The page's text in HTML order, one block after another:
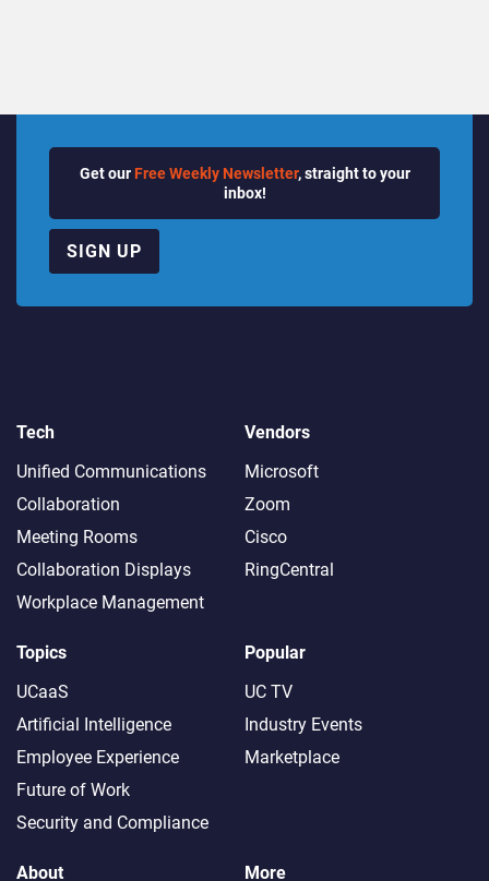
Get our Free Weekly Newsletter, straight to your
inbox!
SIGN UP
Tech
Unified Communications
Collaboration
Meeting Rooms
Collaboration Displays
Workplace Management
Vendors
Microsoft
Zoom
Cisco
RingCentral
Topics
UCaaS
Artificial Intelligence
Employee Experience
Future of Work
Security and Compliance
Popular
UC TV
Industry Events
Marketplace
About More